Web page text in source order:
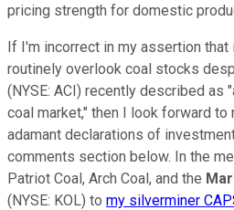
pricing strength for domestic
If I'm incorrect in my assertion
routinely overlook coal stocks
(NYSE: ACI) recently described as
coal market," then I look forward
adamant declarations of
comments section below. In the
Patriot Coal, Arch Coal, and the
(NYSE: KOL) to my silverminer